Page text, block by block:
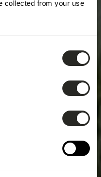
collected from your use